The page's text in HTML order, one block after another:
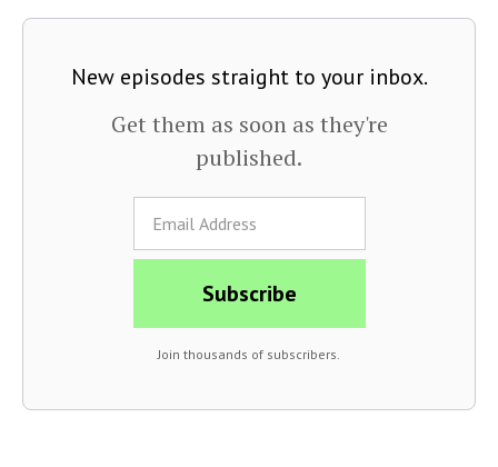
New episodes straight to your inbox.
Get them as soon as they're
published.
Join thousands of subscribers.